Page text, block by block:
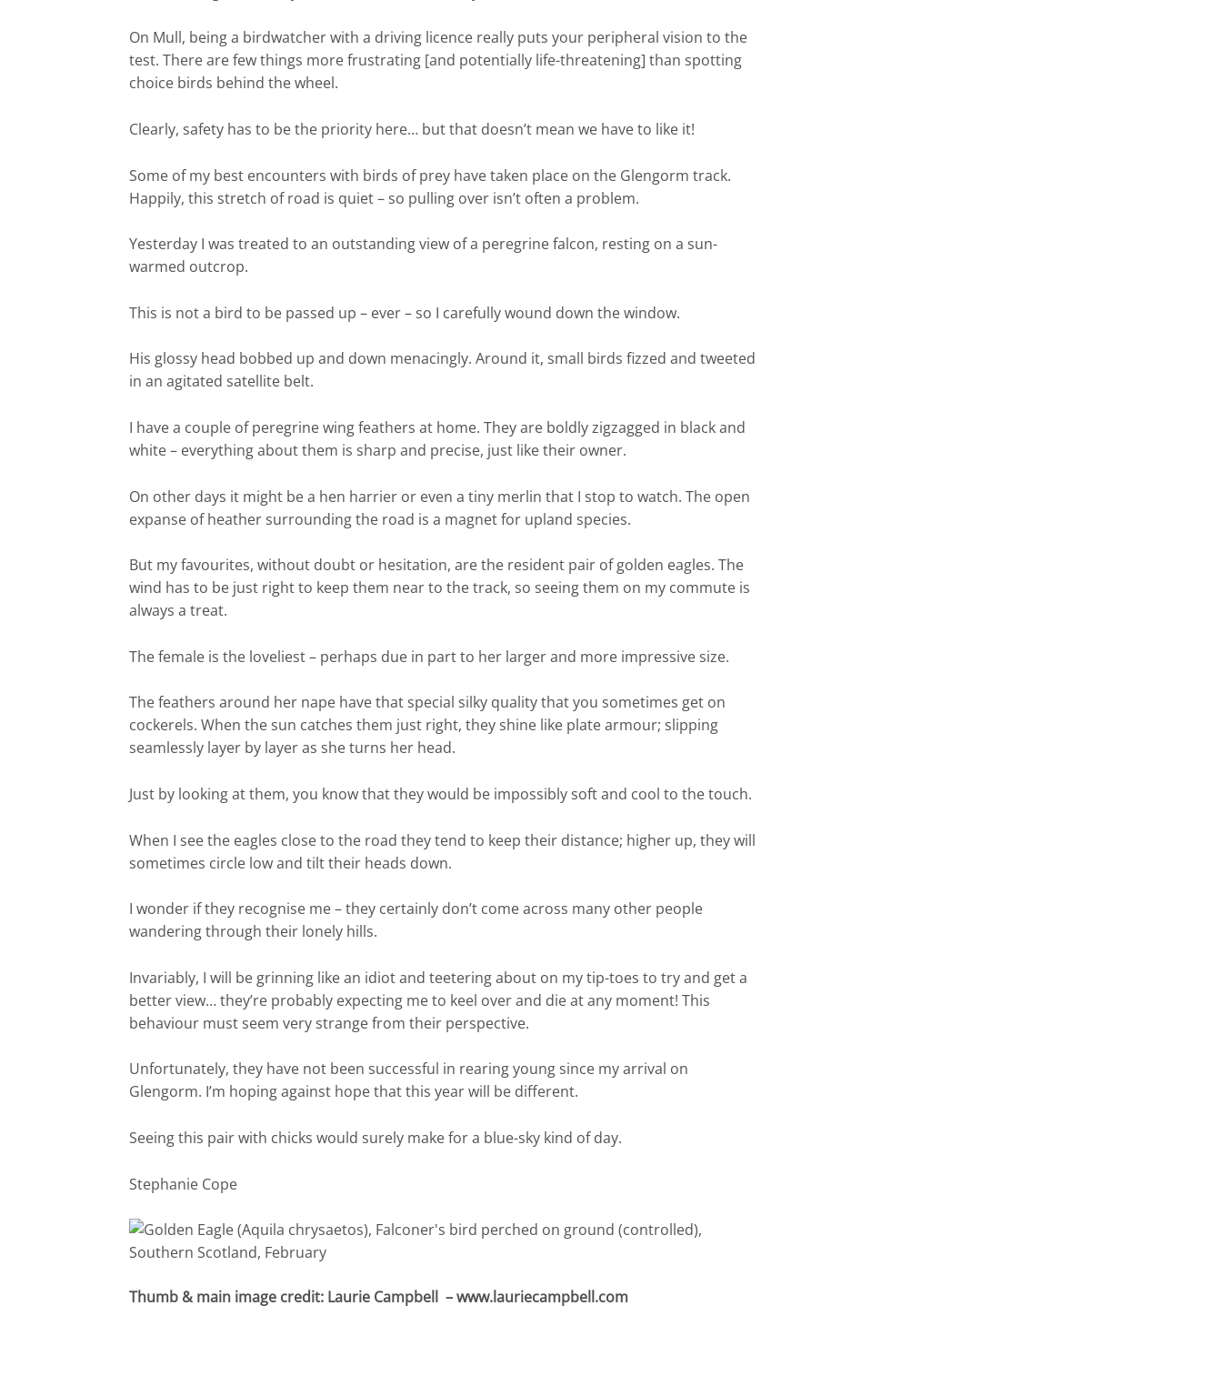
On Mull, being a birdwatcher with a driving licence really puts your peripheral vision to the
test. There are few things more frustrating [and potentially life-threatening] than spotting
choice birds behind the wheel.
Clearly, safety has to be the priority here… but that doesn’t mean we have to like it!
Some of my best encounters with birds of prey have taken place on the Glengorm track.
Happily, this stretch of road is quiet – so pulling over isn’t often a problem.
Yesterday I was treated to an outstanding view of a peregrine falcon, resting on a sun-
warmed outcrop.
This is not a bird to be passed up – ever – so I carefully wound down the window.
His glossy head bobbed up and down menacingly. Around it, small birds fizzed and tweeted
in an agitated satellite belt.
I have a couple of peregrine wing feathers at home. They are boldly zigzagged in black and
white – everything about them is sharp and precise, just like their owner.
On other days it might be a hen harrier or even a tiny merlin that I stop to watch. The open
expanse of heather surrounding the road is a magnet for upland species.
But my favourites, without doubt or hesitation, are the resident pair of golden eagles. The
wind has to be just right to keep them near to the track, so seeing them on my commute is
always a treat.
The female is the loveliest – perhaps due in part to her larger and more impressive size.
The feathers around her nape have that special silky quality that you sometimes get on
cockerels. When the sun catches them just right, they shine like plate armour; slipping
seamlessly layer by layer as she turns her head.
Just by looking at them, you know that they would be impossibly soft and cool to the touch.
When I see the eagles close to the road they tend to keep their distance; higher up, they will
sometimes circle low and tilt their heads down.
I wonder if they recognise me – they certainly don’t come across many other people
wandering through their lonely hills.
Invariably, I will be grinning like an idiot and teetering about on my tip-toes to try and get a
better view… they’re probably expecting me to keel over and die at any moment! This
behaviour must seem very strange from their perspective.
Unfortunately, they have not been successful in rearing young since my arrival on
Glengorm. I’m hoping against hope that this year will be different.
Seeing this pair with chicks would surely make for a blue-sky kind of day.
Stephanie Cope
Thumb & main image credit: Laurie Campbell – www.lauriecampbell.com